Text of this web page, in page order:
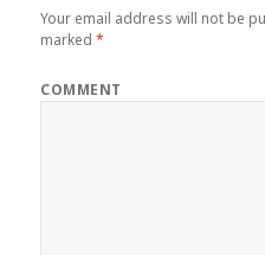
Your email address will not be
marked*
COMMENT